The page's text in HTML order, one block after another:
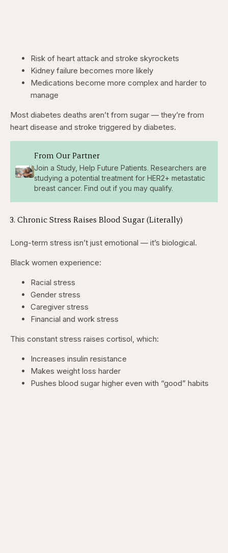
Risk of heart attack and stroke skyrockets
Kidney failure becomes more likely
Medications become more complex and harder to
manage
Most diabetes deaths aren’t from sugar — they’re from
heart disease and stroke triggered by diabetes.
From Our Partner
Join a Study, Help Future Patients. Researchers are
studying a potential treatment for HER2+ metastatic
breast cancer. Find out if you may qualify.
3. Chronic Stress Raises Blood Sugar (Literally)
Long-term stress isn’t just emotional — it’s biological.
Black women experience:
Racial stress
Gender stress
Caregiver stress
Financial and work stress
This constant stress raises cortisol, which:
Increases insulin resistance
Makes weight loss harder
Pushes blood sugar higher even with “good” habits